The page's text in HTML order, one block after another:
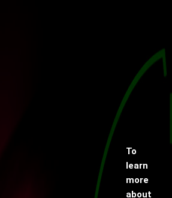
To
learn
more
about